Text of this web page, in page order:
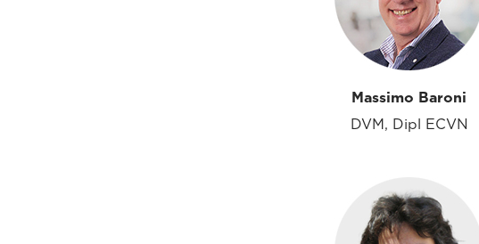
Massimo Baroni
DVM, Dipl ECVN